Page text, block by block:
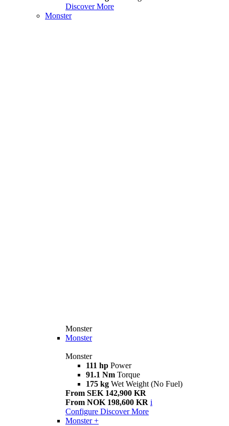
Discover More
Monster
Monster
Monster
Monster
111 hp Power
91.1 Nm Torque
175 kg Wet Weight (No Fuel)
From SEK 142,900 KR
From NOK 198,600 KR i
Configure Discover More
Monster +